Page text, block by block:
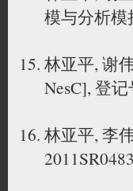
模与分析模
林亚平, 谢
NesC], 登
林亚平, 李